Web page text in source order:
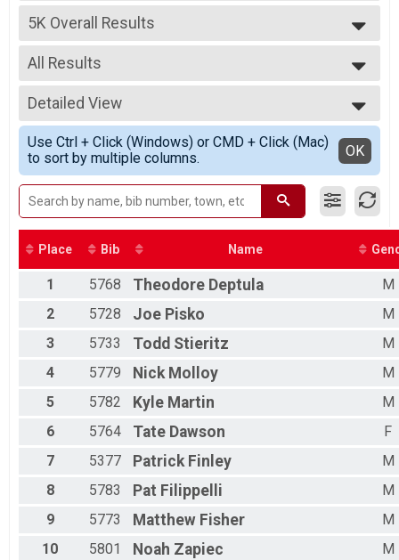
2025
2024
2023
2022
2021
5K Overall Results
5K
--- Select Results ---
5K Overall Results
5K
Participant Lookup & Tracking
All Results
All Results
Male Overall
Female Overall
Female 8 - 10
Female 11 - 14
Female 15 - 19
Female 20 - 29
Female 30 - 39
Female 40 - 49
Female 50 - 59
Female 60 - 69
Male 8 - 10
Male 11 - 14
Male 15 - 19
Male 20 - 29
Male 40 - 49
Male 50 - 59
Male 60 - 69
Male 70 - 79
Detailed View
Simple View
Detailed View
Use Ctrl + Click (Windows) or CMD + Click (Mac)
to sort by multiple columns.
OK
Place Bib Name
1 5768 Theodore Deptula
M
2
5728 Joe Pisko
M
3
5733 Todd Stieritz
M
4
5779 Nick Molloy
M
5
5782 Kyle Martin
M
6
5764 Tate Dawson
F
7
5377 Patrick Finley
M
8
5783 Pat Filippelli
M
9
5773 Matthew Fisher
M
10
5801 Noah Zapiec
M